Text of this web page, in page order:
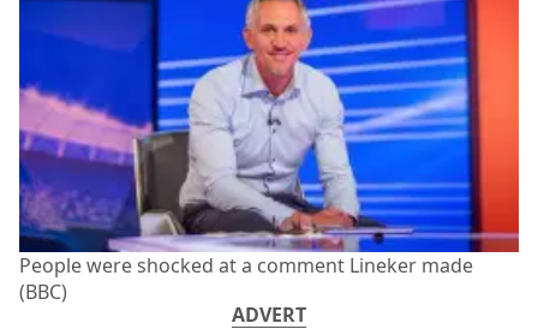
People were shocked at a comment Lineker made
(BBC)
ADVERT